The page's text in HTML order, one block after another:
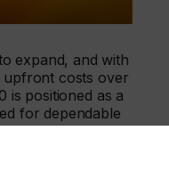
expand, and with
upfront costs over
is positioned as a
for dependable
Unlike other
to meet user
after a short
to perform